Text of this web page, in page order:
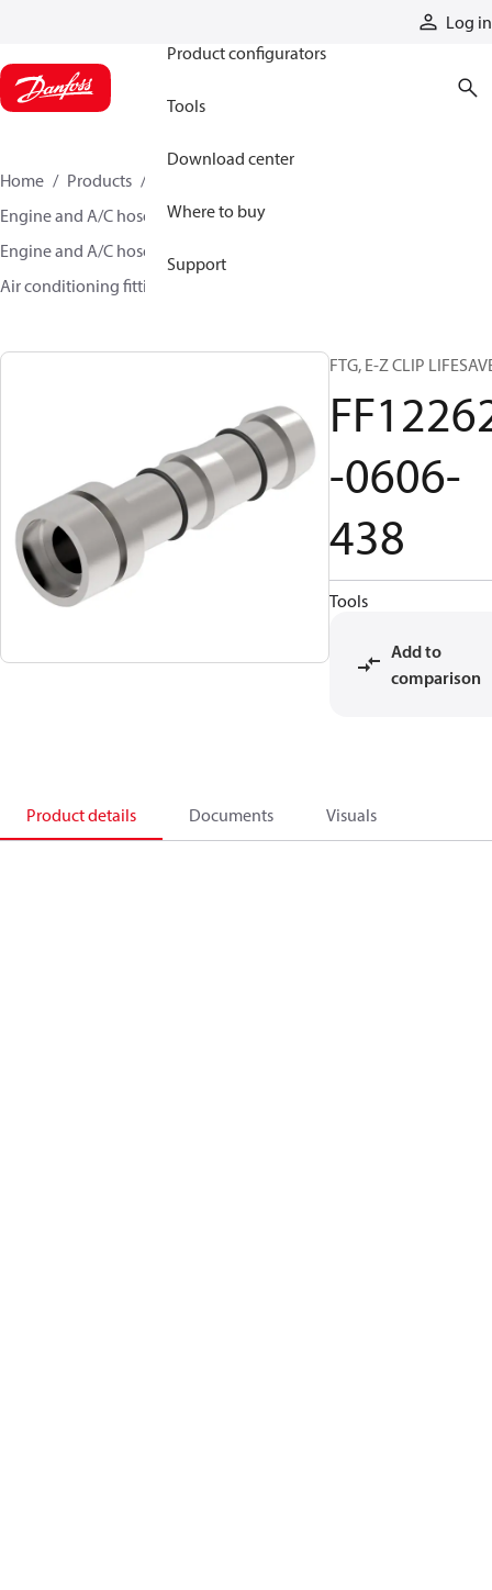
Log in
Product configurators
Tools
Download center
Where to buy
Support
Home Products
Engine and A/C hose and fittings
Engine and A/C hose, tubing, and assemblies
Air conditioning fittings
FTG, E-Z CLIP
-0606-
438
Tools
Add to
comparison
Product details Documents Visuals